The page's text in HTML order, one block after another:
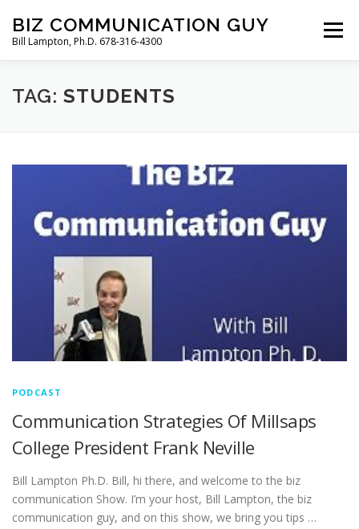
content
BIZ COMMUNICATION GUY
Bill Lampton, Ph.D. 678-316-4300
Menu
WELCOME PODCAST
TAG: STUDENTS
PODCAST
Communication Strategies Of Millsaps
College President Frank Neville
Bill Lampton Ph.D. Bill, hi there, and welcome to the biz
communication Show. I’m your host, Bill Lampton, the biz
communication guy, and on this show, we bring you tips …